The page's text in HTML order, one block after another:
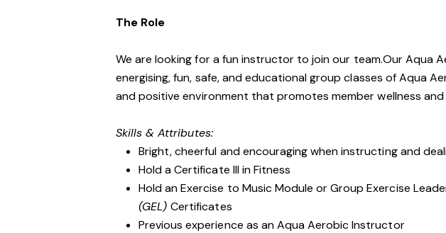
The Role
We are looking for a fun instructor to join our team.Our Aqua
energising, fun, safe, and educational group classes of Aqua
and positive environment that promotes member wellness and
Skills & Attributes:
Bright, cheerful and encouraging when instructing and
Hold a Certificate III in Fitness
Hold an Exercise to Music Module or Group Exercise
(GEL)Certificates
Previous experience as an Aqua Aerobic Instructor